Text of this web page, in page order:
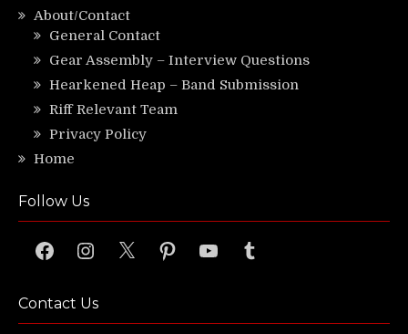
About/Contact
General Contact
Gear Assembly – Interview Questions
Hearkened Heap – Band Submission
Riff Relevant Team
Privacy Policy
Home
Follow Us
FacebookInstagram
X PinterestYouTubeTumblr
Contact Us